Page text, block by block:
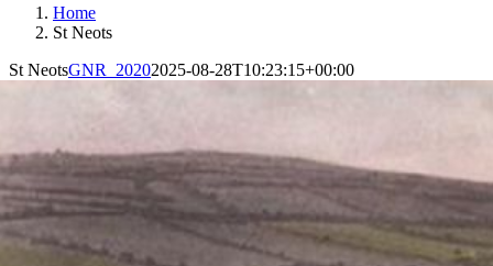
Home
St Neots
St NeotsGNR_20202025-08-28T10:23:15+00:00